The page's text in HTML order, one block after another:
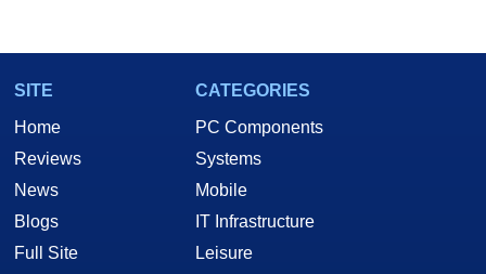
SITE
Home
Reviews
News
Blogs
Full Site
CATEGORIES
PC Components
Systems
Mobile
IT Infrastructure
Leisure